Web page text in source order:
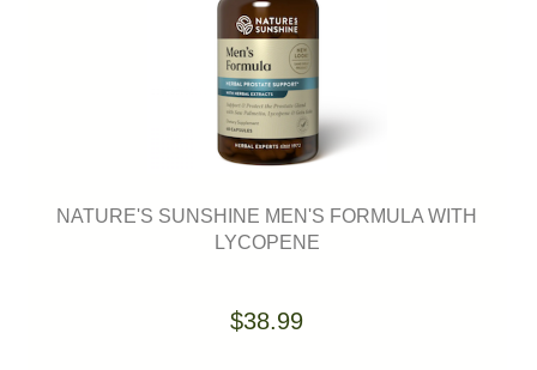
NATURE'S SUNSHINE MEN'S FORMULA WITH
LYCOPENE
$38.99